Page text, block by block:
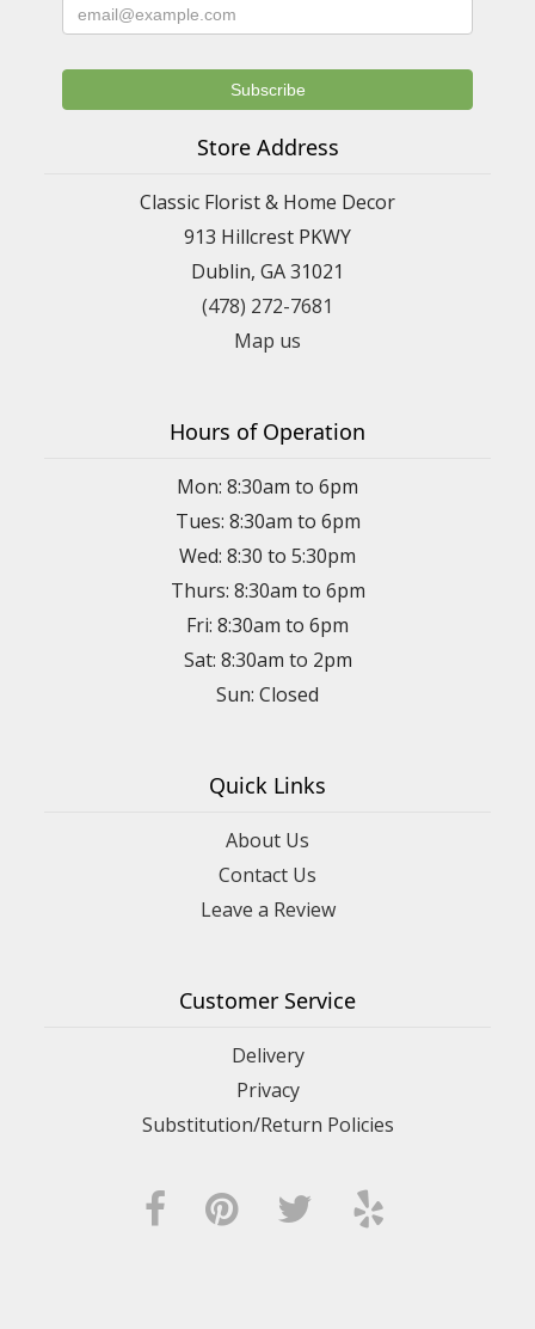
Store Address
Classic Florist & Home Decor
913 Hillcrest PKWY
Dublin, GA 31021
(478) 272-7681
Map us
Hours of Operation
Mon: 8:30am to 6pm
Tues: 8:30am to 6pm
Wed: 8:30 to 5:30pm
Thurs: 8:30am to 6pm
Fri: 8:30am to 6pm
Sat: 8:30am to 2pm
Sun: Closed
Quick Links
About Us
Contact Us
Leave a Review
Customer Service
Delivery
Privacy
Substitution/Return Policies